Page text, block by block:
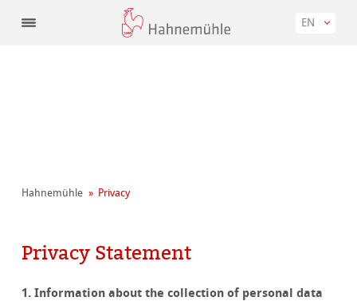
EN
Hahnemühle Privacy
Privacy Statement
1. Information about the collection of personal data